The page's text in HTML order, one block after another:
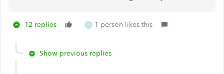
12 replies J 1 person likes this
Show previous replies